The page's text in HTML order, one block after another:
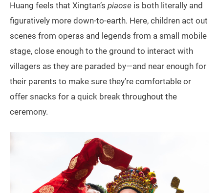
Huang feels that Xingtan’s piaose is both literally and
figuratively more down-to-earth. Here, children act out
scenes from operas and legends from a small mobile
stage, close enough to the ground to interact with
villagers as they are paraded by—and near enough for
their parents to make sure they’re comfortable or
offer snacks for a quick break throughout the
ceremony.